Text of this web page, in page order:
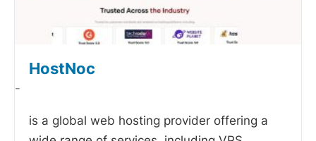
HostNoc
-
is a global web hosting provider offering a